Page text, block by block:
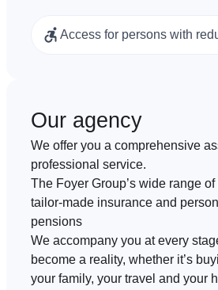
Access for persons with
Our agency
We offer you a comprehensive
professional service.
The Foyer Group’s wide range
tailor-made insurance and
pensions
We accompany you at every
become a reality, whether it’s
your family, your travel and your